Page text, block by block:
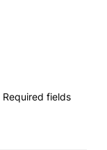
Required fields